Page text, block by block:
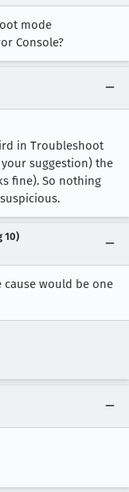
mode
Console?
in Troubleshoot
suggestion) the
fine). So nothing
10)
would be one